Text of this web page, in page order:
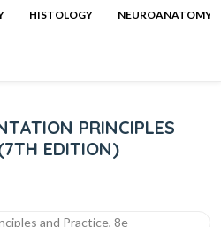
HISTOLOGY NEUROANATOMY
PRINCIPLES
EDITION)